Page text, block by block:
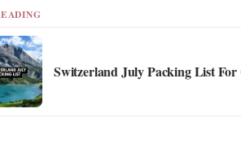
Switzerland July Packing List